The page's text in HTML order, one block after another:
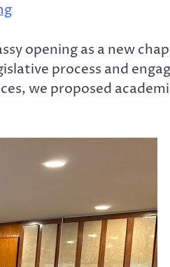
opening as a new
process and
we proposed